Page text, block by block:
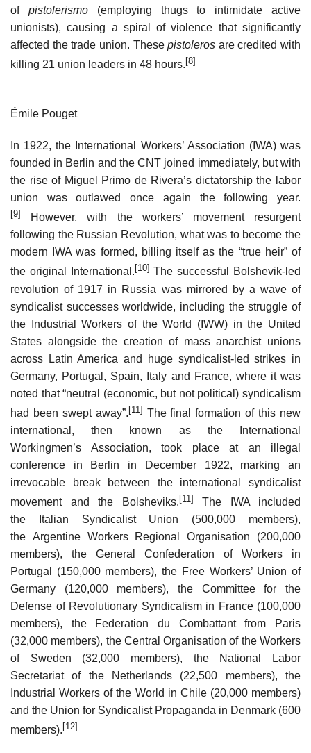
of pistolerismo(employing thugs to intimidate active
unionists), causing a spiral of violence that significantly
affected the trade union. Thesepistoleros are credited with
killing 21 union leaders in 48 hours. [8]
Émile Pouget
In 1922, the International Workers’ Association (IWA) was
founded in Berlin and the CNT joined immediately, but with
the rise of Miguel Primo de Rivera’s dictatorship the labor
union was outlawed once again the following year.
[9]
However, with the workers’ movement resurgent
following the Russian Revolution, what was to become the
modern IWA was formed, billing itself as the “true heir” of
the original International. [10] The successful Bolshevik-led
revolution of 1917 in Russia was mirrored by a wave of
syndicalist successes worldwide, including the struggle of
the Industrial Workers of the World (IWW) in the United
States alongside the creation of mass anarchist unions
across Latin America and huge syndicalist-led strikes in
Germany, Portugal, Spain, Italy and France, where it was
noted that “neutral (economic, but not political) syndicalism
had been swept away”.[11] The final formation of this new
international, then known as the International
Workingmen’s Association, took place at an illegal
conference in Berlin in December 1922, marking an
irrevocable break between the international syndicalist
movement and the Bolsheviks. [11]
The IWA included
the Italian Syndicalist Union (500,000 members),
the Argentine Workers Regional Organisation (200,000
members), the General Confederation of Workers in
Portugal (150,000 members), the Free Workers’ Union of
Germany (120,000 members), the Committee for the
Defense of Revolutionary Syndicalism in France (100,000
members), the Federation du Combattant from Paris
(32,000 members), the Central Organisation of the Workers
of Sweden (32,000 members), the National Labor
Secretariat of the Netherlands (22,500 members), the
Industrial Workers of the World in Chile (20,000 members)
and the Union for Syndicalist Propaganda in Denmark (600
members). [12]